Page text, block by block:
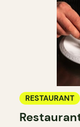
RESTAURANT